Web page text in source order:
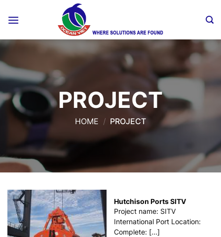
PROJECT
HOME / PROJECT
Hutchison Ports SITV
Project name: SITV
International Port Location:
Complete: [...]